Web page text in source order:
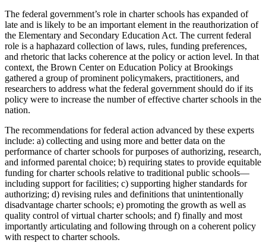
The federal government’s role in charter schools has expanded of
late and is likely to be an important element in the reauthorization of
the Elementary and Secondary Education Act. The current federal
role is a haphazard collection of laws, rules, funding preferences,
and rhetoric that lacks coherence at the policy or action level. In that
context, the Brown Center on Education Policy at Brookings
gathered a group of prominent policymakers, practitioners, and
researchers to address what the federal government should do if its
policy were to increase the number of effective charter schools in the
nation.
The recommendations for federal action advanced by these experts
include: a) collecting and using more and better data on the
performance of charter schools for purposes of authorizing, research,
and informed parental choice; b) requiring states to provide equitable
funding for charter schools relative to traditional public schools—
including support for facilities; c) supporting higher standards for
authorizing; d) revising rules and definitions that unintentionally
disadvantage charter schools; e) promoting the growth as well as
quality control of virtual charter schools; and f) finally and most
importantly articulating and following through on a coherent policy
with respect to charter schools.